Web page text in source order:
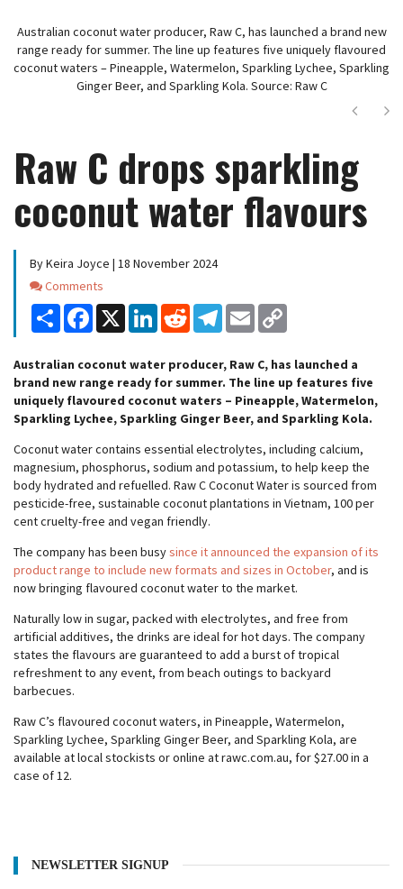
Australian coconut water producer, Raw C, has launched a brand new
range ready for summer. The line up features five uniquely flavoured
coconut waters – Pineapple, Watermelon, Sparkling Lychee, Sparkling
Ginger Beer, and Sparkling Kola. Source: Raw C
Next
Raw C drops sparkling
coconut water flavours
By Keira Joyce | 18 November 2024
Comments
Comments
Share Facebook
X LinkedInReddit Telegram
Email
Australian coconut water producer, Raw C, has launched a
brand new range ready for summer. The line up features five
uniquely flavoured coconut waters – Pineapple, Watermelon,
Sparkling Lychee, Sparkling Ginger Beer, and Sparkling Kola.
Coconut water contains essential electrolytes, including calcium,
magnesium, phosphorus, sodium and potassium, to help keep the
body hydrated and refuelled. Raw C Coconut Water is sourced from
pesticide-free, sustainable coconut plantations in Vietnam, 100 per
cent cruelty-free and vegan friendly.
The company has been busysince it announced the expansion of its
product range to include new formats and sizes in October, and is
now bringing flavoured coconut water to the market.
Naturally low in sugar, packed with electrolytes, and free from
artificial additives, the drinks are ideal for hot days. The company
states the flavours are guaranteed to add a burst of tropical
refreshment to any event, from beach outings to backyard
barbecues.
Raw C’s flavoured coconut waters, in Pineapple, Watermelon,
Sparkling Lychee, Sparkling Ginger Beer, and Sparkling Kola, are
available at local stockists or online at rawc.com.au, for $27.00 in a
case of 12.
NEWSLETTER SIGNUP